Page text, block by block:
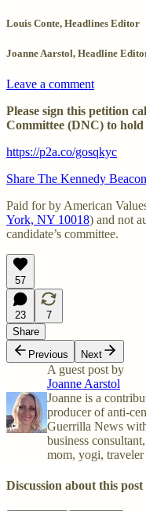
Louis Conte, Headlines Editor
Joanne Aarstol, Headline
Leave a comment
Please sign this petition
Committee (DNC) to hold
https://p2a.co/gosqkyc
Share The Kennedy Beacon
Paid for by American
York, NY 10018) and not
candidate’s committee.
57
23
7
Share
Previous
Next
A guest post by
Joanne Aarstol
Joanne is a
producer of anti-
Guerrilla News
business
mom, yogi, traveler
Discussion about this post